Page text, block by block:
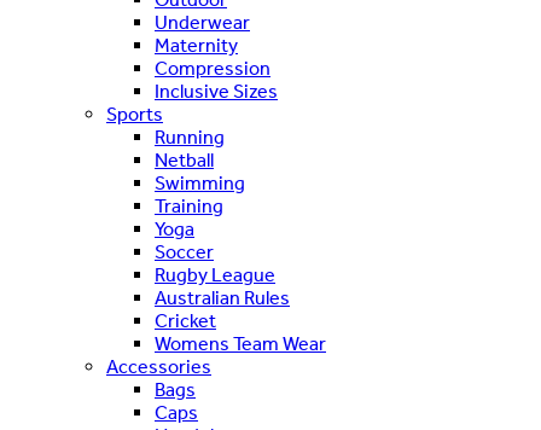
Underwear
Maternity
Compression
Inclusive Sizes
Sports
Running
Netball
Swimming
Training
Yoga
Soccer
Rugby League
Australian Rules
Cricket
Womens Team Wear
Accessories
Bags
Caps